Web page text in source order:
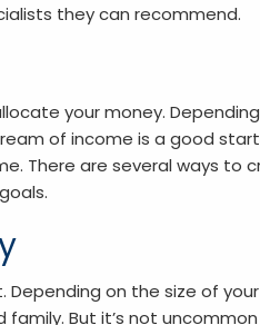
they can recommend.
your money.
of income is a good
There are several ways
on the size of
But it’s not